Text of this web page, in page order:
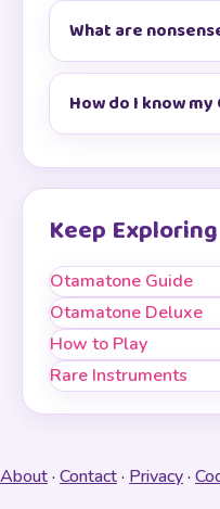
What are
How do I know
Keep Exploring
Otamatone Guide
Otamatone Deluxe
How to Play
Rare Instruments
About· Contact· Privacy·